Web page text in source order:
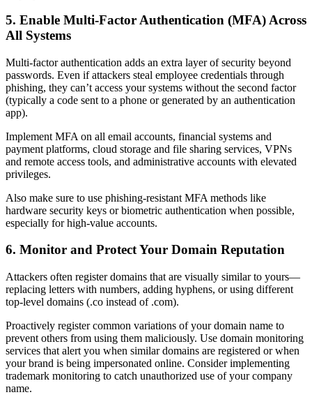
5. Enable Multi-Factor Authentication (MFA) Across
All Systems
Multi-factor authentication adds an extra layer of security beyond
passwords. Even if attackers steal employee credentials through
phishing, they can’t access your systems without the second factor
(typically a code sent to a phone or generated by an authentication
app).
Implement MFA on all email accounts, financial systems and
payment platforms, cloud storage and file sharing services, VPNs
and remote access tools, and administrative accounts with elevated
privileges.
Also make sure to use phishing-resistant MFA methods like
hardware security keys or biometric authentication when possible,
especially for high-value accounts.
6. Monitor and Protect Your Domain Reputation
Attackers often register domains that are visually similar to yours—
replacing letters with numbers, adding hyphens, or using different
top-level domains (.co instead of .com).
Proactively register common variations of your domain name to
prevent others from using them maliciously. Use domain monitoring
services that alert you when similar domains are registered or when
your brand is being impersonated online. Consider implementing
trademark monitoring to catch unauthorized use of your company
name.